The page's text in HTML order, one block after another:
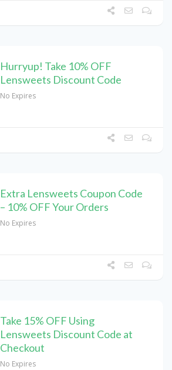
Hurryup! Take 10% OFF
Lensweets Discount Code
No Expires
Extra Lensweets Coupon Code
– 10% OFF Your Orders
No Expires
Take 15% OFF Using
Lensweets Discount Code at
Checkout
No Expires